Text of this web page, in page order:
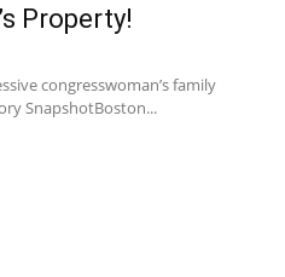
Property!
congresswoman’s family
SnapshotBoston...